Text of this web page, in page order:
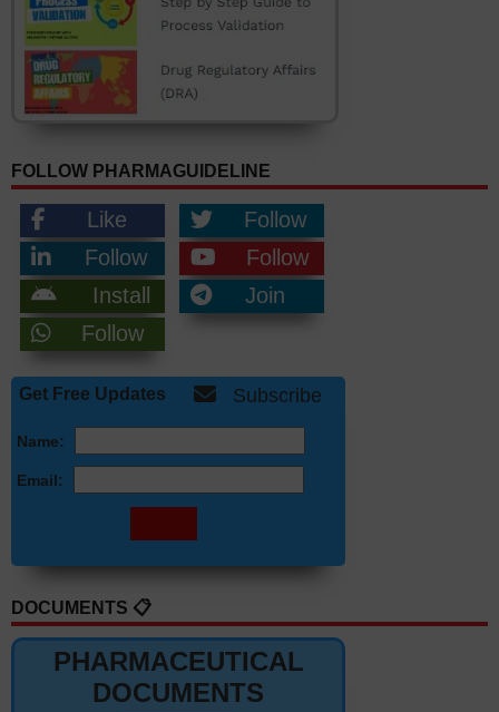
FOLLOW PHARMAGUIDELINE
Like
Follow
Follow
Follow
Install
Join
Follow
Get Free Updates Subscribe
Name:
Email:
DOCUMENTS 📋
PHARMACEUTICAL
DOCUMENTS